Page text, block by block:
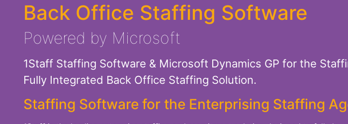
Back Office Staffing Software
Powered by Microsoft
1Staff Staffing Software & Microsoft Dynamics GP for the
Fully Integrated Back Office Staffing Solution.
Staffing Software for the Enterprising Staffing